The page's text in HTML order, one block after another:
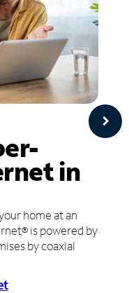
in
home at an
is powered by
by coaxial